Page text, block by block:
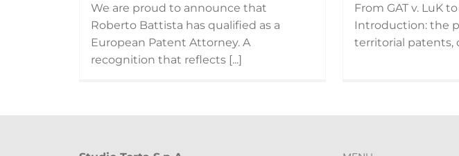
We are proud to announce that
Roberto Battista has qualified as a
European Patent Attorney. A
recognition that reflects [...]
From GAT v. LuK
Introduction: the
territorial patents,